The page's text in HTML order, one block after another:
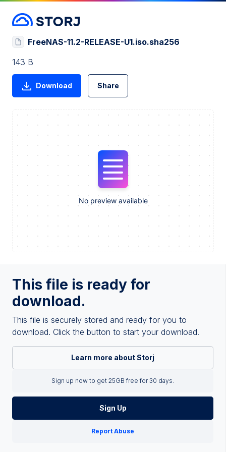
This file is ready for
download.
This file is securely stored and ready for you to
download. Click the button to start your download.
Learn more about Storj
Sign up now to get 25GB free for 30 days.
Sign Up
Report Abuse
FreeNAS-11.2-RELEASE-U1.iso.sha256
143 B
Download Share
No preview available